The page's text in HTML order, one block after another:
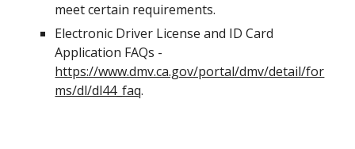
meet certain requirements.
Electronic Driver License and ID Card
https://www.dmv.ca.gov/portal/dmv/detail/for
ms/dl/dl44_faq.